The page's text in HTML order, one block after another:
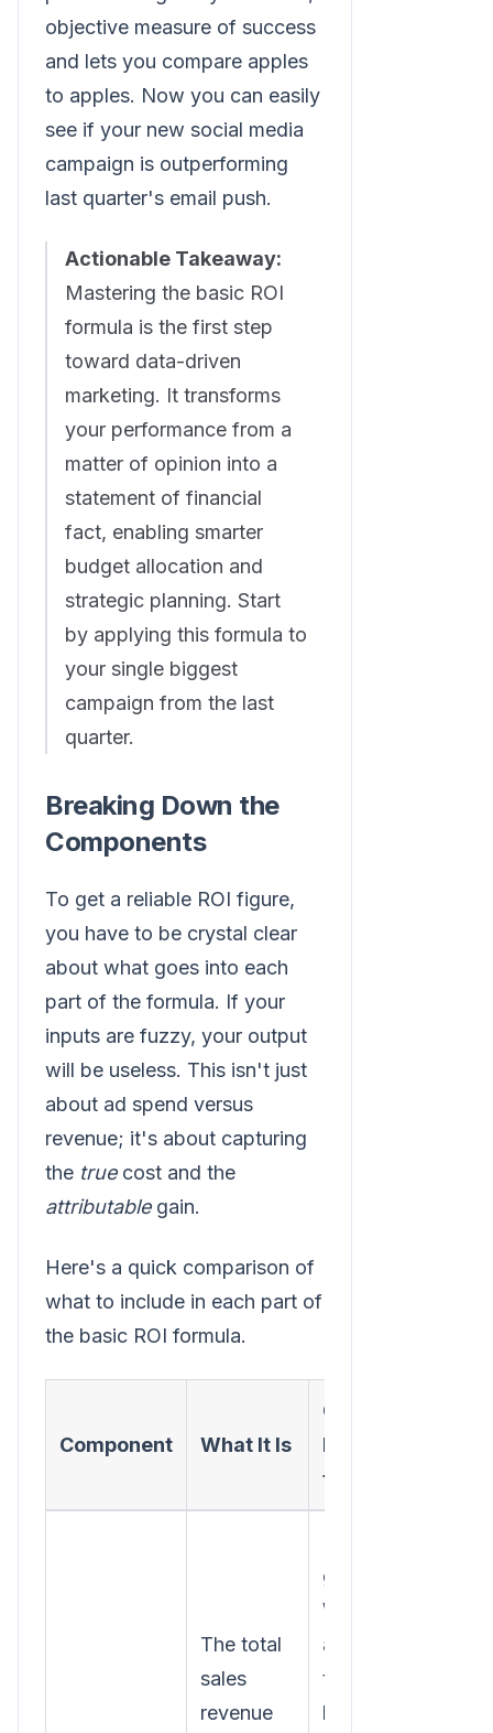
objective measure of success
and lets you compare apples
to apples. Now you can easily
see if your new social media
campaign is outperforming
last quarter's email push.
Actionable Takeaway:
Mastering the basic ROI
formula is the first step
toward data-driven
marketing. It transforms
your performance from a
matter of opinion into a
statement of financial
fact, enabling smarter
budget allocation and
strategic planning. Start
by applying this formula to
your single biggest
campaign from the last
quarter.
Breaking Down the
Components
To get a reliable ROI figure,
you have to be crystal clear
about what goes into each
part of the formula. If your
inputs are fuzzy, your output
will be useless. This isn't just
about ad spend versus
revenue; it's about capturing
the truecost and the
attributablegain.
Here's a quick comparison of
what to include in each part of
the basic ROI formula.
Component What It Is
Common
Mistakes
to Avoid
The total
sales
revenue
guesswork.
Without
accurate
tracking-
like UTM